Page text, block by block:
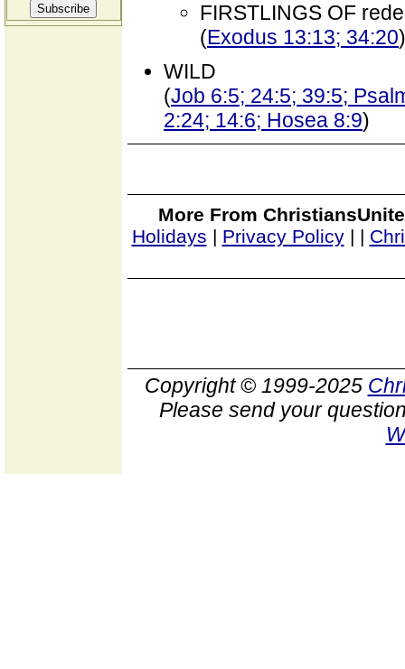
FIRSTLINGS OF
(Exodus 13:13; 34:20)
WILD
(Job 6:5; 24:5; 39:5;
2:24; 14:6; Hosea 8:9)
More From
Holidays | Privacy Policy| |
Copyright © 1999-2025
Please send your